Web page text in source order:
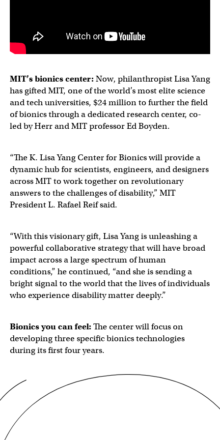
MIT’sbionicscenter: Now, philanthropist Lisa Yang
has gifted MIT, one of the world’s most elite science
and tech universities, $24 million to further the field
of bionics through a dedicated research center, co-
led by Herr and MIT professor Ed Boyden.
“The K. Lisa Yang Center for Bionics will provide a
dynamic hub for scientists, engineers, and designers
across MIT to work together on revolutionary
answers to the challenges of disability,” MIT
President L. Rafael Reif said.
“With this visionary gift, Lisa Yang is unleashing a
powerful collaborative strategy that will have broad
impact across a large spectrum of human
conditions,” he continued, “and she is sending a
bright signal to the world that the lives of individuals
who experience disability matter deeply.”
Bionics you can feel: The center will focus on
developing three specific bionics technologies
during its first four years.